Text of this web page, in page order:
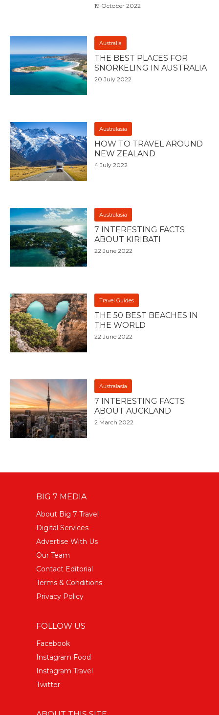
19 October 2022
Australia
THE BEST PLACES FOR
SNORKELING IN AUSTRALIA
20 July 2022
Australasia
HOW TO TRAVEL AROUND
NEW ZEALAND
4 July 2022
Australasia
7 INTERESTING FACTS
ABOUT KIRIBATI
22 June 2022
Travel Guides
THE 50 BEST BEACHES IN
THE WORLD
22 June 2022
Australasia
7 INTERESTING FACTS
ABOUT AUCKLAND
2 March 2022
BIG 7 MEDIA
About Big 7 Travel
Digital Services
Advertise With Us
Our Team
Contact Editorial
Terms & Conditions
Privacy Policy
FOLLOW US
Facebook
Instagram Food
Instagram Travel
Twitter